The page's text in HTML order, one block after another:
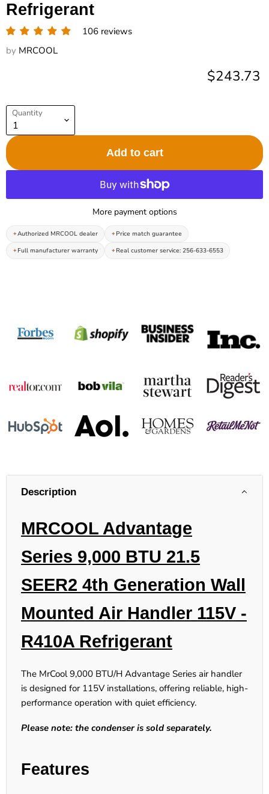
Refrigerant
106 reviews
by MRCOOL
Current
$243.73
Quantity
Add to cart
More payment options
Authorized MRCOOL dealer
Price match guarantee
Full manufacturer warranty
Real customer service: 256-633-6553
Description
MRCOOL Advantage
Series 9,000 BTU 21.5
SEER2 4th Generation Wall
Mounted Air Handler 115V -
R410A Refrigerant
The MrCool 9,000 BTU/H Advantage Series air handler
is designed for 115V installations, offering reliable, high-
performance operation with quiet efficiency.
Please note: the condenser is sold separately.
Features